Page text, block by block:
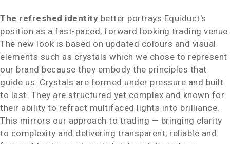
The refreshed identity better portrays Equiduct's
position as a fast-paced, forward looking trading venue.
The new look is based on updated colours and visual
elements such as crystals which we chose to represent
our brand because they embody the principles that
guide us. Crystals are formed under pressure and built
to last. They are structured yet complex and known for
their ability to refract multifaced lights into brilliance.
This mirrors our approach to trading — bringing clarity
to complexity and delivering transparent, reliable and